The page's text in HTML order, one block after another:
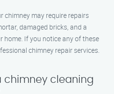
chimney may require repairs
damaged bricks, and a
home. If you notice any of these
chimney repair services.
chimney cleaning